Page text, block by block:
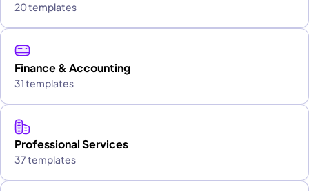
20 templates
Finance & Accounting
31 templates
Professional Services
37 templates